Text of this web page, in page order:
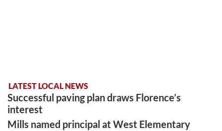
LATEST LOCAL NEWS
Successful paving plan draws Florence’s
interest
Mills named principal at West Elementary